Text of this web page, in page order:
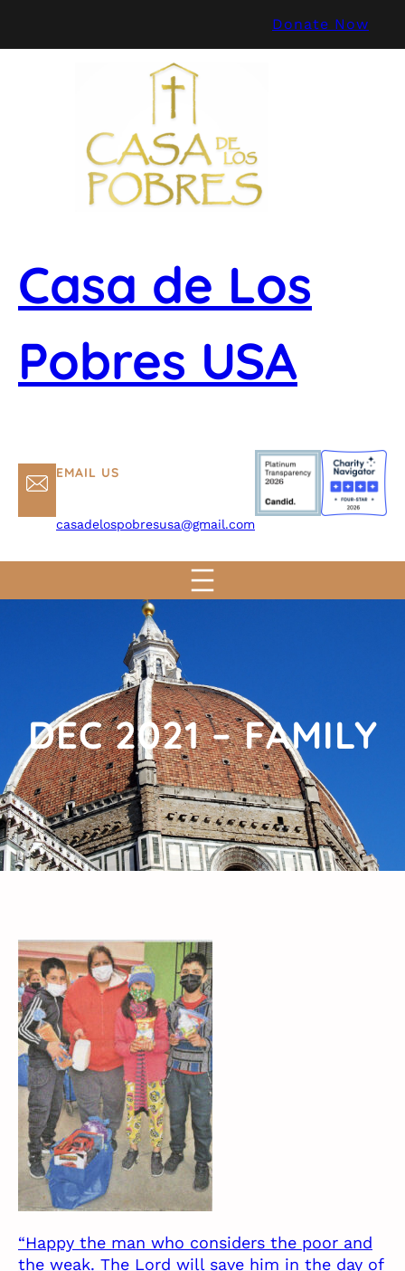
content
Donate Now
Casa de Los
Pobres USA
EMAIL US
casadelospobresusa@gmail.com
DEC 2021 – FAMILY
“Happy the man who considers the poor and
the weak. The Lord will save him in the day of